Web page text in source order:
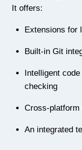
It offers:
Extensions for
Built-in Git
Intelligent
checking
Cross-
An integrated